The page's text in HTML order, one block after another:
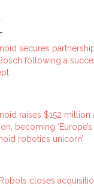
secures
following a
raises $152 million
becoming
robotics unicorn’
closes